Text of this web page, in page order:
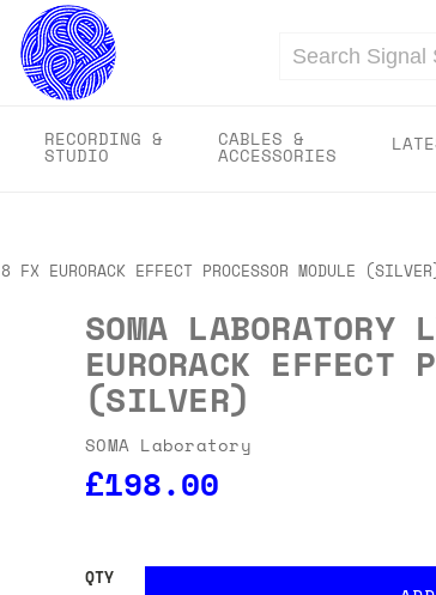
Search
RECORDING &
STUDIO
CABLES &
ACCESSORIES
FX EURORACK EFFECT PROCESSOR MODULE
SOMA LABORATORY
EURORACK EFFECT
(SILVER)
SOMA Laboratory
£198.00
QTY